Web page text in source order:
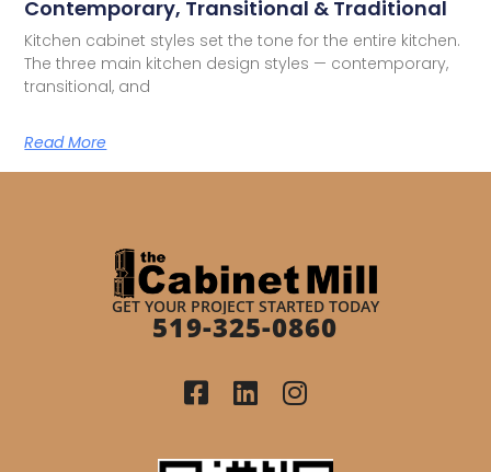
Contemporary, Transitional & Traditional
Kitchen cabinet styles set the tone for the entire kitchen.
The three main kitchen design styles — contemporary,
transitional, and
Read More
GET YOUR PROJECT STARTED TODAY
519-325-0860